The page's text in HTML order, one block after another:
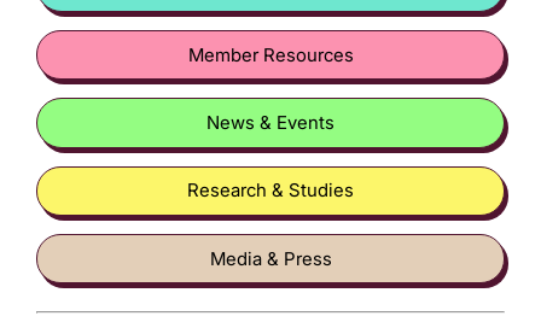
Member Resources
News & Events
Research & Studies
Media & Press